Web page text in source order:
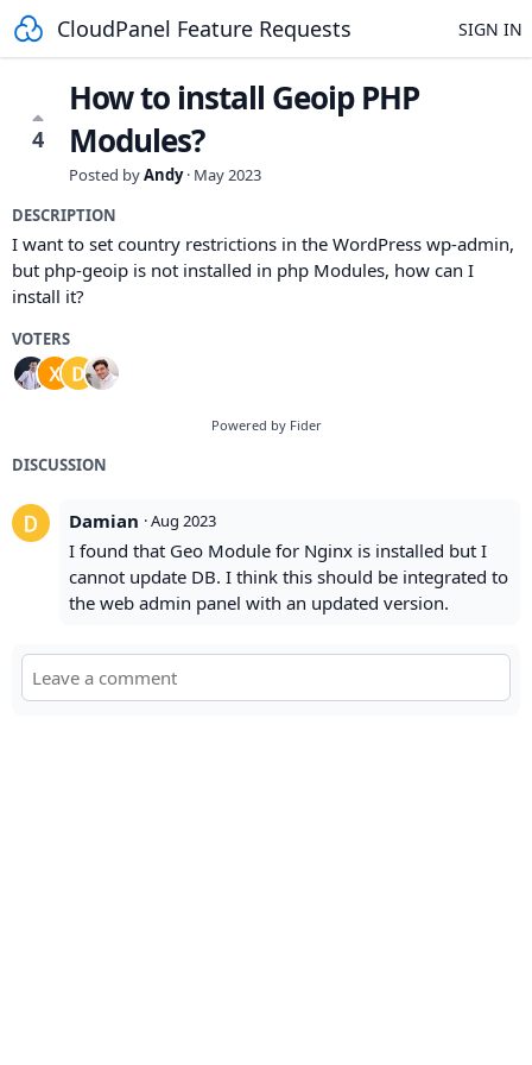
CloudPanel Feature Requests SIGN IN
4
How to install Geoip PHP
Modules?
Posted byAndy· May 2023
DESCRIPTION
I want to set country restrictions in the WordPress wp-admin,
but php-geoip is not installed in php Modules, how can I
install it?
VOTERS
Powered by Fider
DISCUSSION
Damian ·Aug 2023
I found that Geo Module for Nginx is installed but I
cannot update DB. I think this should be integrated to
the web admin panel with an updated version.